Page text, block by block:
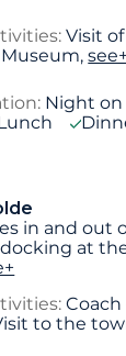
Visit
see+
Night on
in and out
at
to the